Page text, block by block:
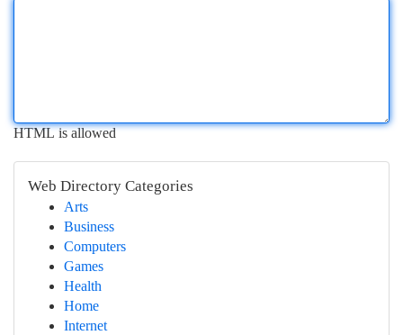
HTML is allowed
Web Directory Categories
Arts
Business
Computers
Games
Health
Home
Internet